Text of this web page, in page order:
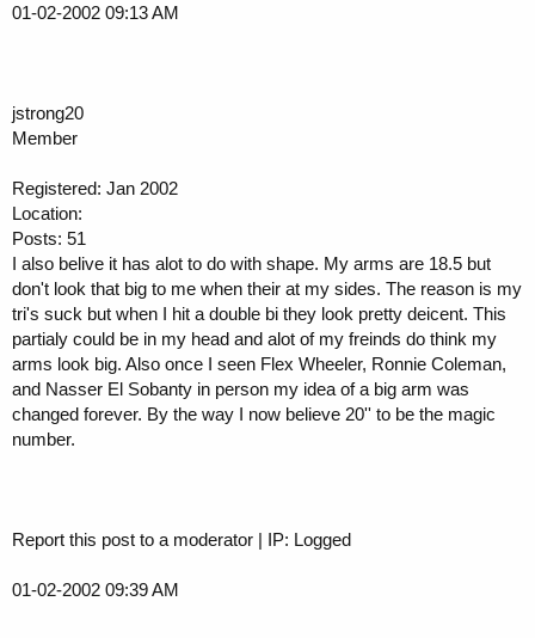
01-02-2002 09:13 AM
jstrong20
Member
Registered: Jan 2002
Location:
Posts: 51
I also belive it has alot to do with shape. My arms are 18.5 but
don't look that big to me when their at my sides. The reason is my
tri's suck but when I hit a double bi they look pretty deicent. This
partialy could be in my head and alot of my freinds do think my
arms look big. Also once I seen Flex Wheeler, Ronnie Coleman,
and Nasser El Sobanty in person my idea of a big arm was
changed forever. By the way I now believe 20'' to be the magic
number.
Report this post to a moderator | IP: Logged
01-02-2002 09:39 AM